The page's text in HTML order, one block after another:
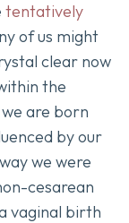
tentatively
of us might
clear now
the
are born
by our
we were
cesarean
vaginal birth